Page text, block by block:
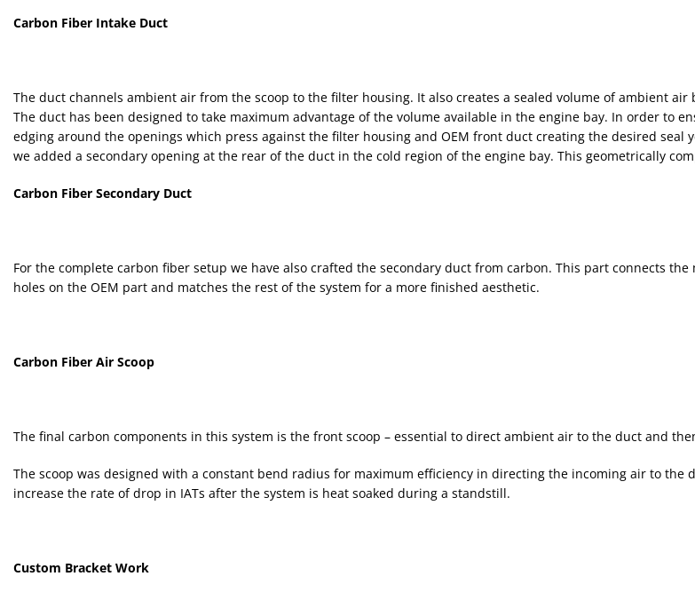
Carbon Fiber Intake Duct
The duct channels ambient air from the scoop to the filter housing. It also creates a sealed volume of ambient
The duct has been designed to take maximum advantage of the volume available in the engine bay. In order to
edging around the openings which press against the filter housing and OEM front duct creating the desired
we added a secondary opening at the rear of the duct in the cold region of the engine bay. This geometrically
Carbon Fiber Secondary Duct
For the complete carbon fiber setup we have also crafted the secondary duct from carbon. This part connects
holes on the OEM part and matches the rest of the system for a more finished aesthetic.
Carbon Fiber Air Scoop
The final carbon components in this system is the front scoop – essential to direct ambient air to the duct and
The scoop was designed with a constant bend radius for maximum efficiency in directing the incoming air to
increase the rate of drop in IATs after the system is heat soaked during a standstill.
Custom Bracket Work